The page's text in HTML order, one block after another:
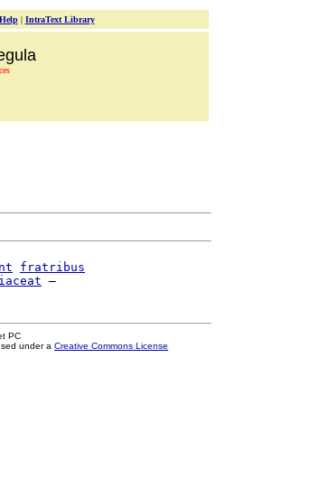
Help| IntraText Library
fratribus
PC
under a Creative Commons License